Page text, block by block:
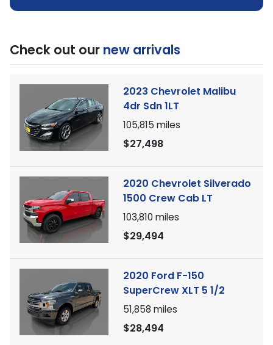
Check out our new arrivals
2023 Chevrolet Malibu
4dr Sdn 1LT
105,815 miles
$27,498
2020 Chevrolet Silverado
1500 Crew Cab LT
103,810 miles
$29,494
2020 Ford F-150
SuperCrew XLT 5 1/2
51,858 miles
$28,494